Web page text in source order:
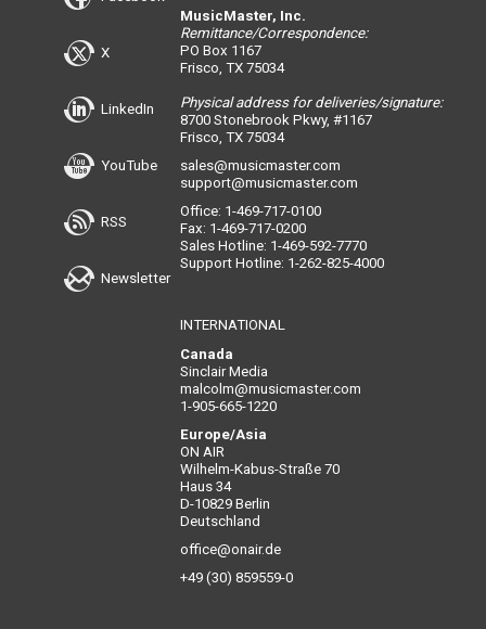
X
LinkedIn
YouTube
RSS
Newsletter
MusicMaster, Inc.
Remittance/Correspondence:
PO Box 1167
Frisco, TX 75034
Physical address for deliveries/signature:
8700 Stonebrook Pkwy, #1167
Frisco, TX 75034
sales@musicmaster.com
support@musicmaster.com
Office: 1-469-717-0100
Fax: 1-469-717-0200
Sales Hotline: 1-469-592-7770
Support Hotline: 1-262-825-4000
INTERNATIONAL
Canada
Sinclair Media
malcolm@musicmaster.com
1-905-665-1220
Europe/Asia
ON AIR
Wilhelm-Kabus-Straße 70
Haus 34
D-10829 Berlin
Deutschland
office@onair.de
+49 (30) 859559-0